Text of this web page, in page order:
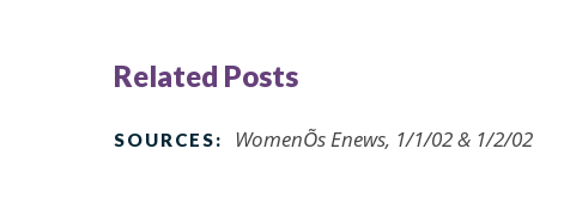
Related Posts
SOURCES: WomenÕs Enews, 1/1/02 & 1/2/02